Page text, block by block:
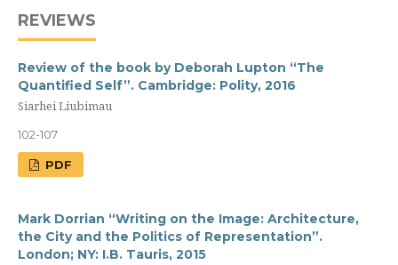
REVIEWS
Review of the book by Deborah Lupton “The
Quantified Self”. Cambridge: Polity, 2016
Siarhei Liubimau
102-107
PDF
Mark Dorrian “Writing on the Image: Architecture,
the City and the Politics of Representation”.
London; NY: I.B. Tauris, 2015